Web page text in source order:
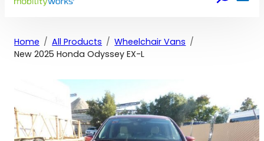
Home All Products
Wheelchair Vans
New 2025 Honda Odyssey EX-L